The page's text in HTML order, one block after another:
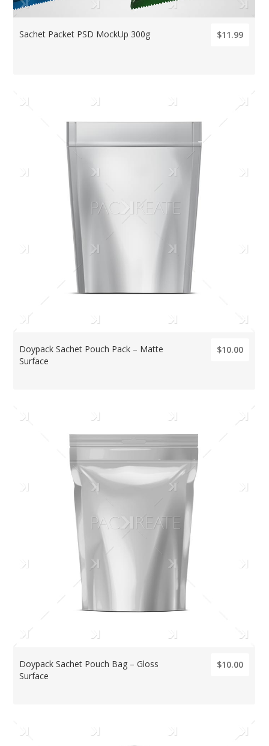
Sachet Packet PSD MockUp 300g $11.99
Doypack Sachet Pouch Pack – Matte
Surface
$10.00
Doypack Sachet Pouch Bag – Gloss
Surface
$10.00